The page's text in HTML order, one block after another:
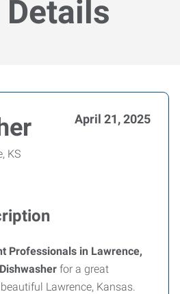
April 21, 2025
KS
Professionals in Lawrence,
Dishwasher for a great
Lawrence, Kansas.